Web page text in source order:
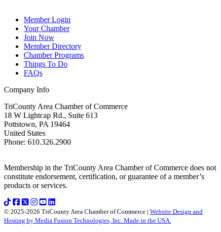
Member Login
Your Chamber
Join Now
Member Directory
Chamber Programs
Things To Do
FAQs
Company Info
TriCounty Area Chamber of Commerce
18 W Lightcap Rd., Suite 613
Pottstown, PA 19464
United States
Phone: 610.326.2900
Membership in the TriCounty Area Chamber of Commerce does not
constitute endorsement, certification, or guarantee of a member’s
products or services.
© 2025-2026 TriCounty Area Chamber of Commerce | Website Design and
Hosting by Media Fusion Technologies, Inc. Made in the USA.